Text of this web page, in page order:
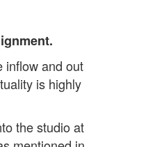
inflow and out
is highly
the studio at